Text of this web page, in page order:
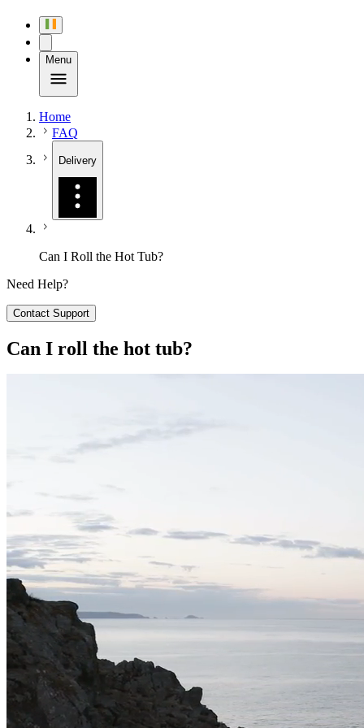
Menu
Home
FAQ
Delivery
Can I Roll the Hot Tub?
Need Help?
Contact Support
Can I roll the hot tub?